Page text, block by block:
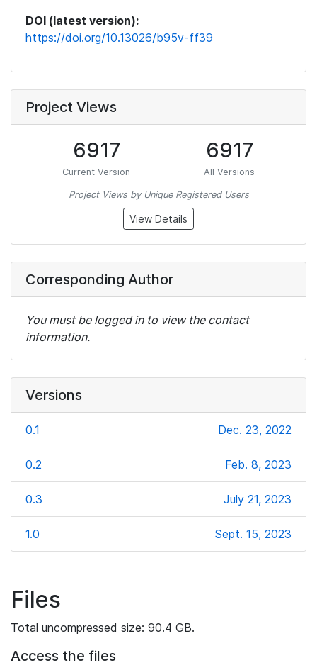
DOI (latest version):
https://doi.org/10.13026/b95v-ff39
Project Views
6917
Current Version
6917
All Versions
Project Views by Unique Registered Users
View Details
Corresponding Author
You must be logged in to view the contact
information.
Versions
0.1 Dec. 23, 2022
0.2 Feb. 8, 2023
0.3 July 21, 2023
1.0 Sept. 15, 2023
Files
Total uncompressed size: 90.4 GB.
Access the files